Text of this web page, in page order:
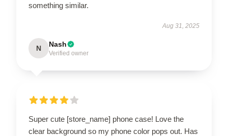
something similar.
Aug 31, 2025
N Nash
Verified owner
Super cute [store_name] phone case! Love the
clear background so my phone color pops out. Has